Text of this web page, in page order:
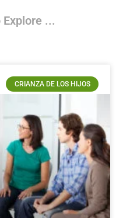
...
CRIANZA DE LOS HIJOS